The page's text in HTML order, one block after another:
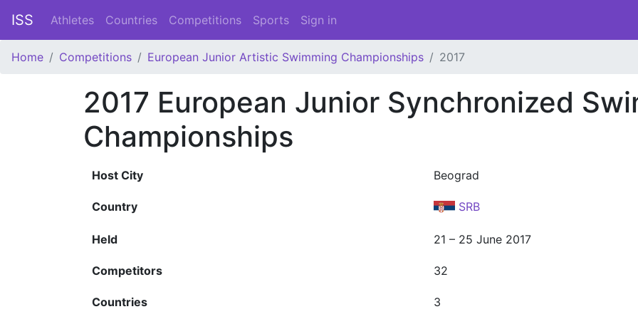
ISS Athletes Countries Competitions Sports Sign in
Home Competitions European Junior Artistic Swimming Championships 2017
2017 European Junior Synchronized
Championships
Host City Beograd
Country SRB
Held 21 – 25 June 2017
Competitors 32
Countries 3